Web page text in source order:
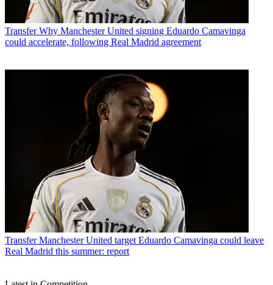
Transfer Why Manchester United signing Eduardo Camavinga
could accelerate, following Real Madrid agreement
Transfer Manchester United target Eduardo Camavinga could leave
Real Madrid this summer: report